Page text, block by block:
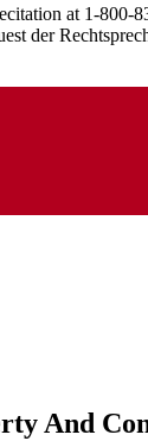
at 1-800-
der
And